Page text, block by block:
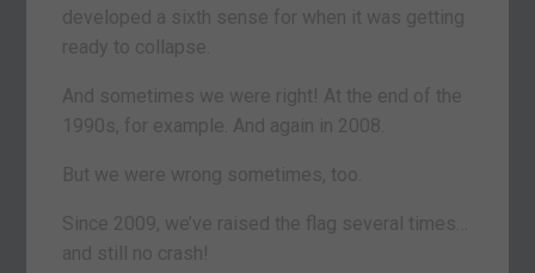
developed a sixth sense for when it was getting
ready to collapse.
And sometimes we were right! At the end of the
1990s, for example. And again in 2008.
But we were wrong sometimes, too.
Since 2009, we’ve raised the flag several times…
and still no crash!